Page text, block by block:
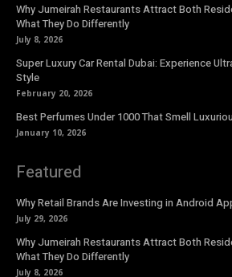
Why Jumeirah Restaurants Attract Both
What They Do Differently
July 8, 2026
Super Luxury Car Rental Dubai: Experience
Style
February 20, 2026
Best Perfumes Under 1000 That Smell
January 10, 2026
Featured
Why Retail Brands Are Investing in Android
July 29, 2026
Why Jumeirah Restaurants Attract Both
What They Do Differently
July 8, 2026